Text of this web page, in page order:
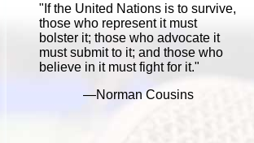
"If the United Nations is to survive,
those who represent it must
bolster it; those who advocate it
must submit to it; and those who
believe in it must fight for it."
—Norman Cousins